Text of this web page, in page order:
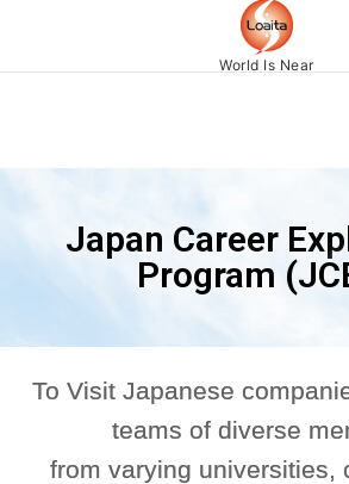
World Is Near
Japan Career
Program
To Visit Japanese
teams of diverse
from varying universities,